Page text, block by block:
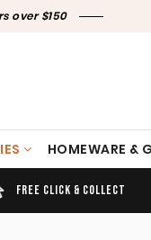
over $150
HOMEWARE &
FREE CLICK & COLLECT